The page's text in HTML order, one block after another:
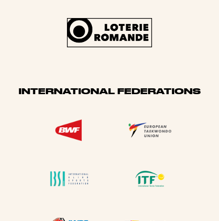
INTERNATIONAL FEDERATIONS